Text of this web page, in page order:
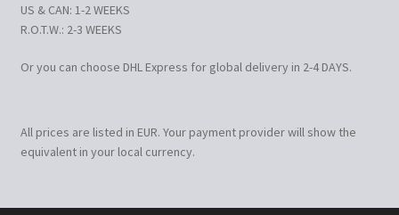
US & CAN: 1-2 WEEKS
R.O.T.W.: 2-3 WEEKS
Or you can choose DHL Express for global delivery in 2-4 DAYS.
All prices are listed in EUR. Your payment provider will show the
equivalent in your local currency.